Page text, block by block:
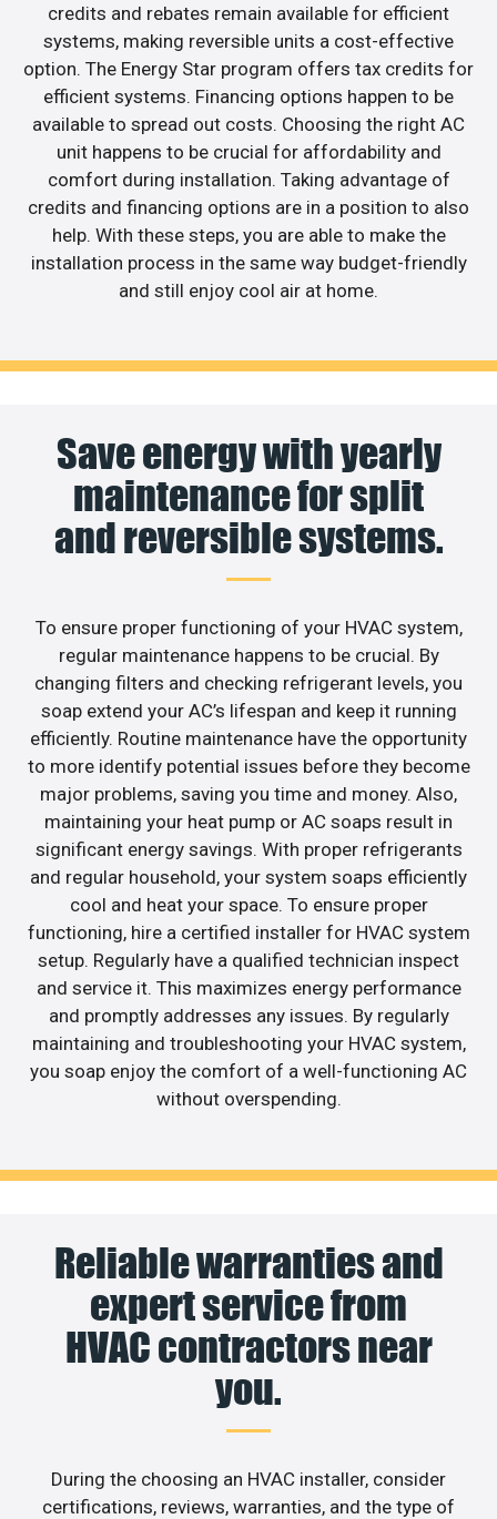
credits and rebates remain available for efficient
systems, making reversible units a cost-effective
option. The Energy Star program offers tax credits for
efficient systems. Financing options happen to be
available to spread out costs. Choosing the right AC
unit happens to be crucial for affordability and
comfort during installation. Taking advantage of
credits and financing options are in a position to also
help. With these steps, you are able to make the
installation process in the same way budget-friendly
and still enjoy cool air at home.
Save energy with yearly
maintenance for split
and reversible systems.
To ensure proper functioning of your HVAC system,
regular maintenance happens to be crucial. By
changing filters and checking refrigerant levels, you
soap extend your AC’s lifespan and keep it running
efficiently. Routine maintenance have the opportunity
to more identify potential issues before they become
major problems, saving you time and money. Also,
maintaining your heat pump or AC soaps result in
significant energy savings. With proper refrigerants
and regular household, your system soaps efficiently
cool and heat your space. To ensure proper
functioning, hire a certified installer for HVAC system
setup. Regularly have a qualified technician inspect
and service it. This maximizes energy performance
and promptly addresses any issues. By regularly
maintaining and troubleshooting your HVAC system,
you soap enjoy the comfort of a well-functioning AC
without overspending.
Reliable warranties and
expert service from
HVAC contractors near
you.
During the choosing an HVAC installer, consider
certifications, reviews, warranties, and the type of